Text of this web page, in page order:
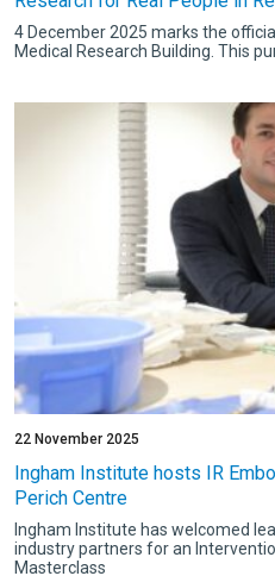
4 December 2025 marks the
Medical Research Building. This
22 November 2025
Ingham Institute hosts IR
Perich Centre
Ingham Institute has welcomed
industry partners for an
Masterclass